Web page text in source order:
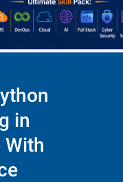
in
With